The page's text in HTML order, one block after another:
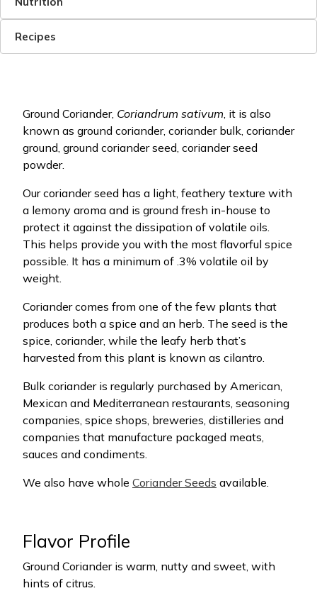
Recipes
Ground Coriander, Coriandrum sativum, it is also
known as ground coriander, coriander bulk, coriander
ground, ground coriander seed, coriander seed
powder.
Our coriander seed has a light, feathery texture with
a lemony aroma and is ground fresh in-house to
protect it against the dissipation of volatile oils.
This helps provide you with the most flavorful spice
possible. It has a minimum of .3% volatile oil by
weight.
Coriander comes from one of the few plants that
produces both a spice and an herb. The seed is the
spice, coriander, while the leafy herb that’s
harvested from this plant is known as cilantro.
Bulk coriander is regularly purchased by American,
Mexican and Mediterranean restaurants, seasoning
companies, spice shops, breweries, distilleries and
companies that manufacture packaged meats,
sauces and condiments.
We also have whole Coriander Seeds available.
Flavor Profile
Ground Coriander is warm, nutty and sweet, with
hints of citrus.